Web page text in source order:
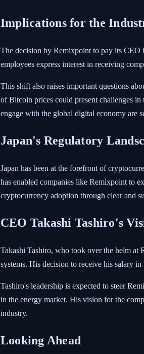
Implications for the
The decision by Remixpoint to pay its CEO
employees express interest in receiving
This shift also raises important questions
of Bitcoin prices could present challenges
engage with the global digital economy are
Japan's Regulatory
Japan has been at the forefront of
has enabled companies like Remixpoint to
cryptocurrency adoption through clear and
CEO Takashi Tashiro's
Takashi Tashiro, who took over the helm at
systems. His decision to receive his salary
Tashiro's leadership is expected to steer
in the energy market. His vision for the
industry.
Looking Ahead